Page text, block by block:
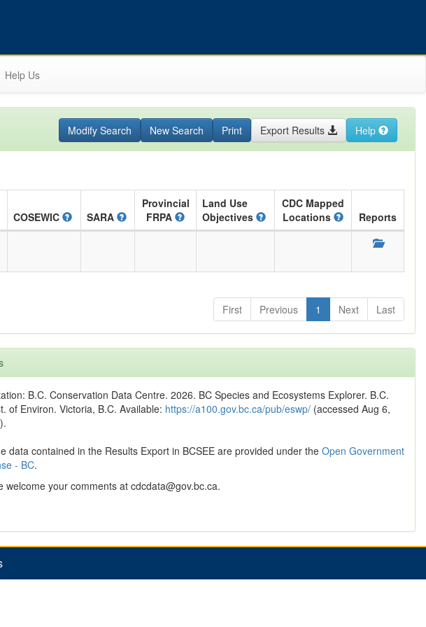
Help Us
Modify Search New Search Print Export Results Help
COSEWIC SARA
Provincial
FRPA
Land Use
Objectives
CDC Mapped
Locations
Reports
First
Previous 1 Next Last
B.C. Conservation Data Centre. 2026. BC Species and Ecosystems Explorer. B.C.
of Environ. Victoria, B.C. Available: https://a100.gov.bc.ca/pub/eswp/ (accessed Aug 6,
data contained in the Results Export in BCSEE are provided under the Open Government
- BC.
welcome your comments at cdcdata@gov.bc.ca.